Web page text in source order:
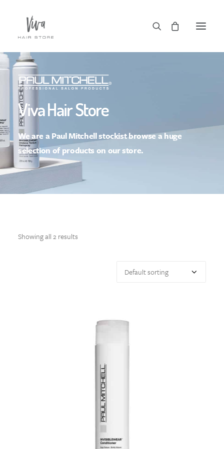
Checkout
Basket
Terms | Delivery | FAQs
Viva Hair Store
We are a Paul Mitchell stockist browse a huge
selection of products on our store.
Showing all 2 results